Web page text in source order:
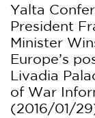
Yalta
President
Minister
Europe’s
Livadia
of War
(2016/01/